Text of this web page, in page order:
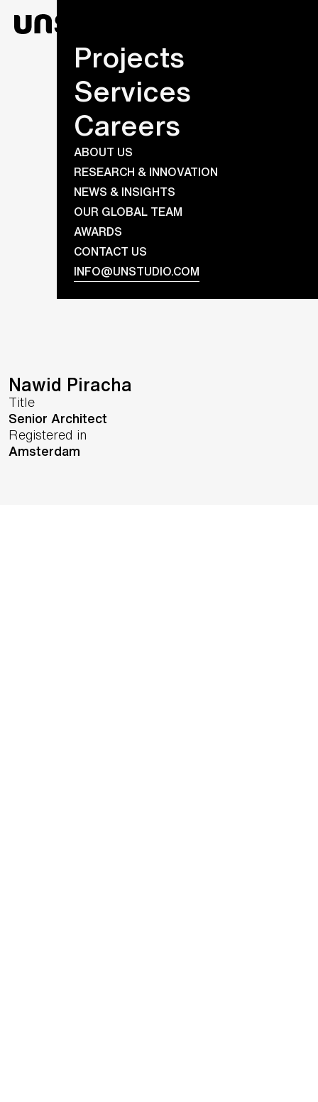
Projects
Services
Careers
ABOUT US
RESEARCH & INNOVATION
NEWS & INSIGHTS
OUR GLOBAL TEAM
AWARDS
CONTACT US
INFO@UNSTUDIO.COM
Nawid Piracha
Title
Senior Architect
Registered in
Amsterdam